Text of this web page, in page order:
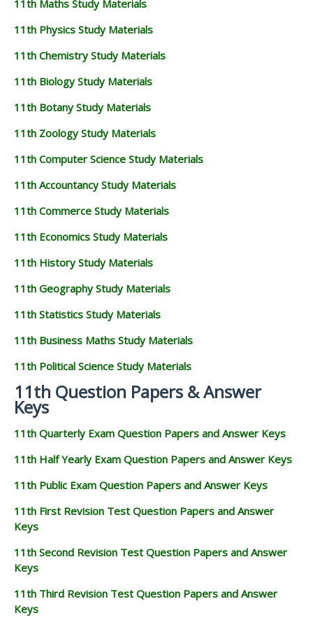
11TH GEOGRAPHY STUDY MATERIALS
11TH STATISTICS STUDY MATERIALS
11TH BUSINESS MATHS STUDY MATERIALS
11TH POLITICAL SCIENCE STUDY MATERIALS
11th Maths Study Materials
11th Physics Study Materials
11th Chemistry Study Materials
11th Biology Study Materials
11th Botany Study Materials
11th Zoology Study Materials
11th Computer Science Study Materials
11th Accountancy Study Materials
11th Commerce Study Materials
11th Economics Study Materials
11th History Study Materials
11th Geography Study Materials
11th Statistics Study Materials
11th Business Maths Study Materials
11th Political Science Study Materials
11th Question Papers & Answer
Keys
11th Quarterly Exam Question Papers and Answer Keys
11th Half Yearly Exam Question Papers and Answer Keys
11th Public Exam Question Papers and Answer Keys
11th First Revision Test Question Papers and Answer
Keys
11th Second Revision Test Question Papers and Answer
Keys
11th Third Revision Test Question Papers and Answer
Keys